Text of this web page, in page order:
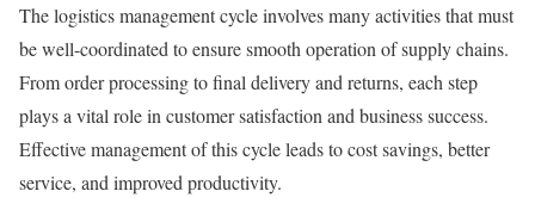
The logistics management cycle involves many activities that must
be well-coordinated to ensure smooth operation of supply chains.
From order processing to final delivery and returns, each step
plays a vital role in customer satisfaction and business success.
Effective management of this cycle leads to cost savings, better
service, and improved productivity.